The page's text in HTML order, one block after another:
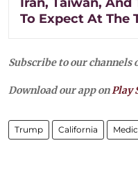
To Expect At The
Subscribe to our channels
Download our app onPlay
Trump California